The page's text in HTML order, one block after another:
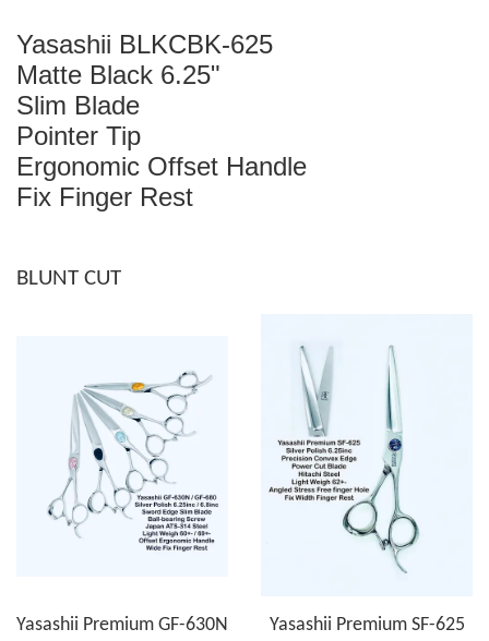
Yasashii BLKCBK-625
Matte Black 6.25"
Slim Blade
Pointer Tip
Ergonomic Offset Handle
Fix Finger Rest
BLUNT CUT
Yasashii Premium GF-630N
Yasashii Premium SF-625